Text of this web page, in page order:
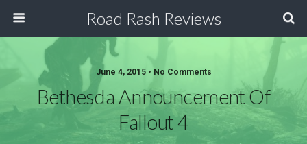
Road Rash Reviews
June 4, 2015 • No Comments
Bethesda Announcement Of
Fallout 4